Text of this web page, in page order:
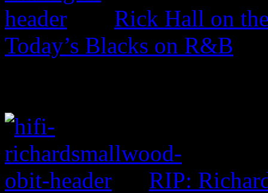
Rick Hall on
Today’s Blacks on R&B
RIP: